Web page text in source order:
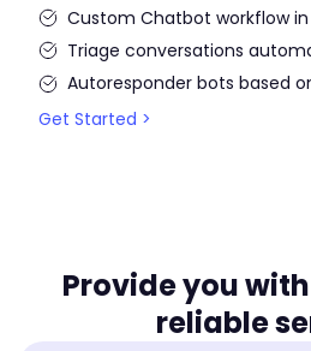
Custom Chatbot workflow
Triage conversations
Autoresponder bots based
Get Started >
Provide you
reliable